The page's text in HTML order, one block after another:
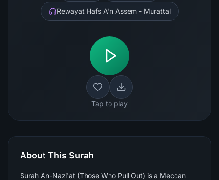
Rewayat Hafs A'n Assem - Murattal
Tap to play
About This Surah
Surah An-Nazi'at (Those Who Pull Out) is a Meccan